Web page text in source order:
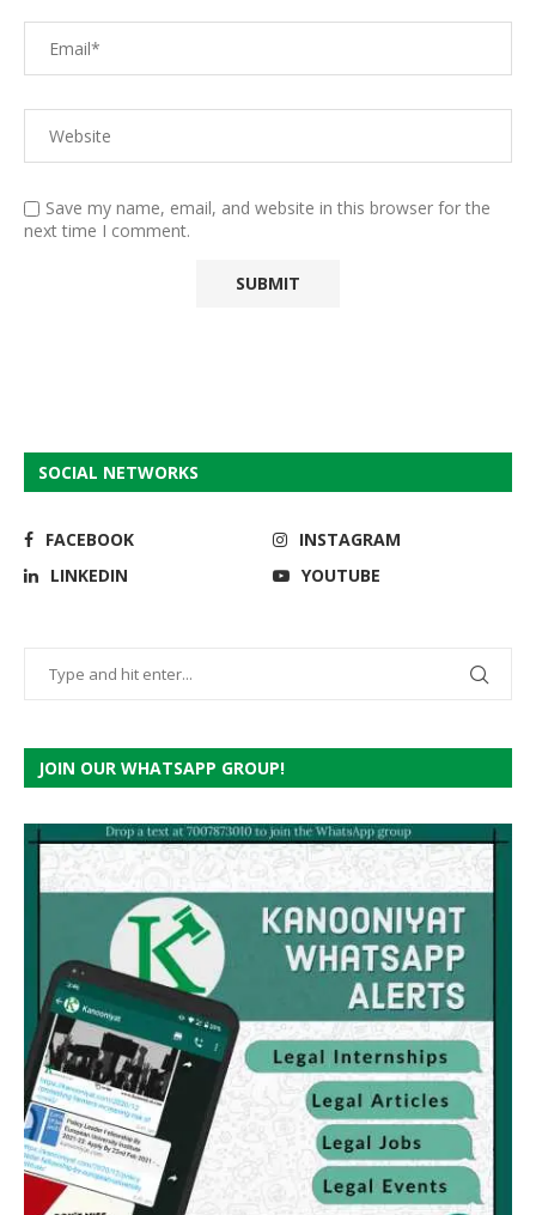
Save my name, email, and website in this browser for the
next time I comment.
SOCIAL NETWORKS
FACEBOOK
INSTAGRAM
LINKEDIN
YOUTUBE
JOIN OUR WHATSAPP GROUP!